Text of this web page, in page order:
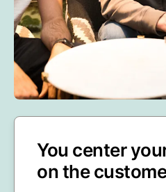
You center
on the